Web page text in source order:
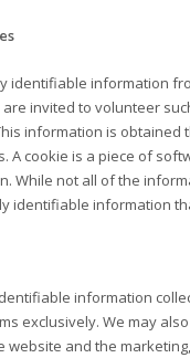
identifiable information
invited to volunteer
information is
A cookie is a piece of
While not all of the
identifiable information
information
exclusively. We may
and the